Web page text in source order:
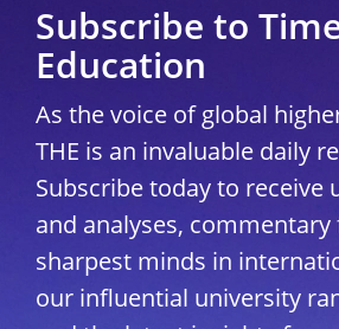
Subscribe to
Education
As the voice of global
THE is an invaluable daily
Subscribe today to receive
and analyses,
sharpest minds in
our influential university